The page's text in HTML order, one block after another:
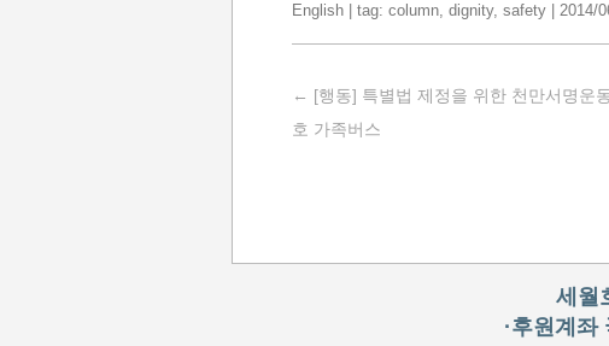
English | tag: column, dignity, safety 2014/
Post navigation
← [행동] 특별법 제정을 위한 천만서명운
호 가족버스
세월
·후원계